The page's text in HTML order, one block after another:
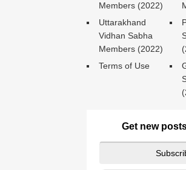
Members (2022)
Uttarakhand
Vidhan Sabha
Members (2022)
Terms of Use
Get new